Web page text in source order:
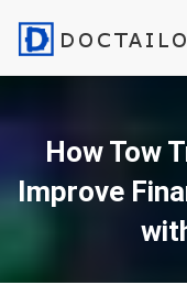
How Tow
Improve